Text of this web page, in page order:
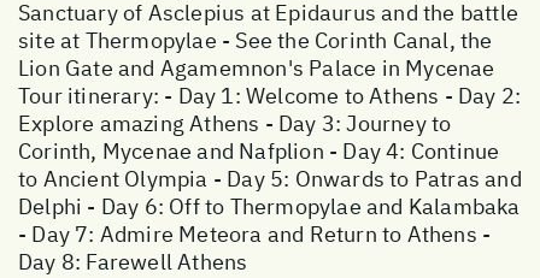
Sanctuary of Asclepius at Epidaurus and the battle
site at Thermopylae - See the Corinth Canal, the
Lion Gate and Agamemnon's Palace in Mycenae
Tour itinerary: - Day 1: Welcome to Athens - Day 2:
Explore amazing Athens - Day 3: Journey to
Corinth, Mycenae and Nafplion - Day 4: Continue
to Ancient Olympia - Day 5: Onwards to Patras and
Delphi - Day 6: Off to Thermopylae and Kalambaka
- Day 7: Admire Meteora and Return to Athens -
Day 8: Farewell Athens